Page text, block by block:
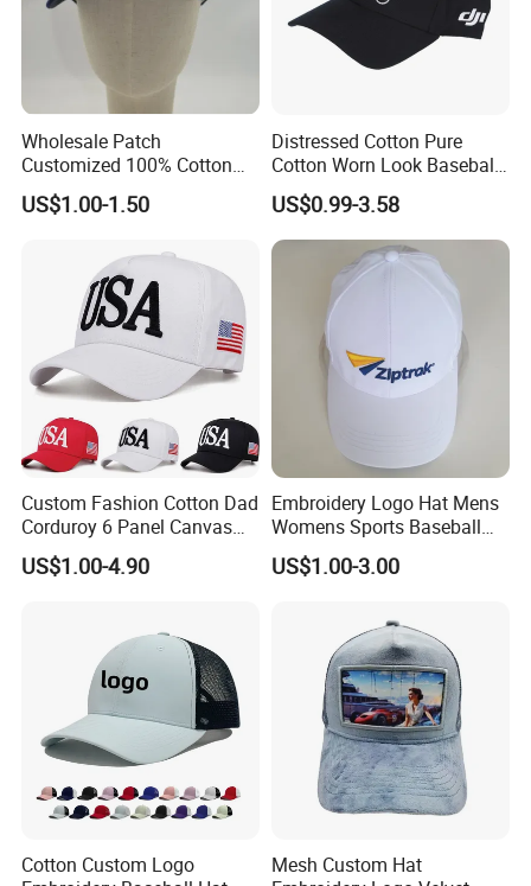
Wholesale Patch
Customized 100% Cotton
Sports Adjustable Hat
Embroidery Logo Unisex
US$1.00-1.50
Distressed Cotton Pure
Cotton Worn Look Baseball
Cap for Casual Fashion
Fans
US$0.99-3.58
Custom Fashion Cotton Dad
Corduroy 6 Panel Canvas
Hat Man Sport Washed
Baseball Cap
US$1.00-4.90
Embroidery Logo Hat Mens
Womens Sports Baseball
Hats Summer Custom Made
Caps
US$1.00-3.00
Cotton Custom Logo
Mesh Custom Hat